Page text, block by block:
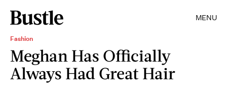
MENU
Fashion
Meghan Has Officially
Always Had Great Hair